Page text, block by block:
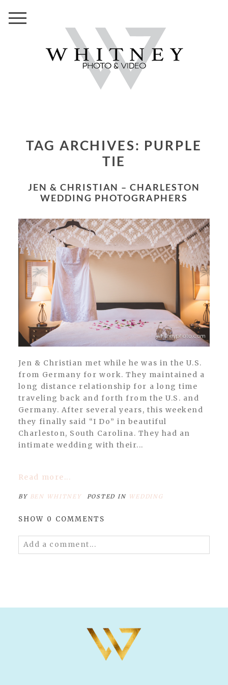
TAG ARCHIVES: PURPLE
TIE
JEN & CHRISTIAN – CHARLESTON
WEDDING PHOTOGRAPHERS
Jen & Christian met while he was in the U.S.
from Germany for work. They maintained a
long distance relationship for a long time
traveling back and forth from the U.S. and
Germany. After several years, this weekend
they finally said “I Do” in beautiful
Charleston, South Carolina. They had an
intimate wedding with their...
Read more...
BY BEN WHITNEY POSTED IN WEDDING
SHOW 0 COMMENTS
Add a comment...